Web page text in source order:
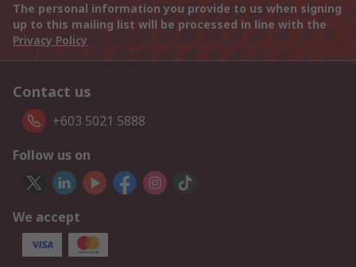
The personal information you provide to us when signing
up to this mailing list will be processed in line with the
Privacy Policy
Contact us
+603 5021 5888
Follow us on
We accept